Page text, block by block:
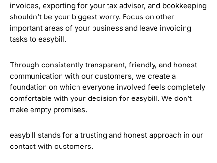
invoices, exporting for your tax advisor, and bookkeeping
shouldn’t be your biggest worry. Focus on other
important areas of your business and leave invoicing
tasks to easybill.
Through consistently transparent, friendly, and honest
communication with our customers, we create a
foundation on which everyone involved feels completely
comfortable with your decision for easybill. We don’t
make empty promises.
easybill stands for a trusting and honest approach in our
contact with customers.